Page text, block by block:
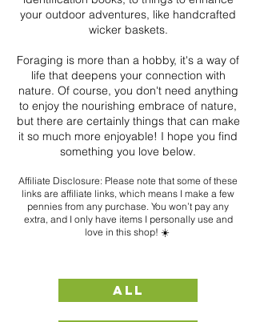
your outdoor adventures, like handcrafted
wicker baskets.
Foraging is more than a hobby, it's a way of
life that deepens your connection with
nature. Of course, you don't need anything
to enjoy the nourishing embrace of nature,
but there are certainly things that can make
it so much more enjoyable! I hope you find
something you love below.
Affiliate Disclosure: Please note that some of these
links are affiliate links, which means I make a few
pennies from any purchase. You won’t pay any
extra, and I only have items I personally use and
love in this shop! ☀️
ALL